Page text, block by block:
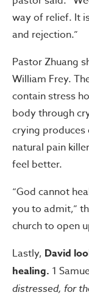
way of relief. It
and rejection.”
Pastor Zhuang
William Frey.
contain stress
body through
crying produces
natural pain
feel better.
“God cannot
you to admit,”
church to open
Lastly, David
healing. 1
distressed, for